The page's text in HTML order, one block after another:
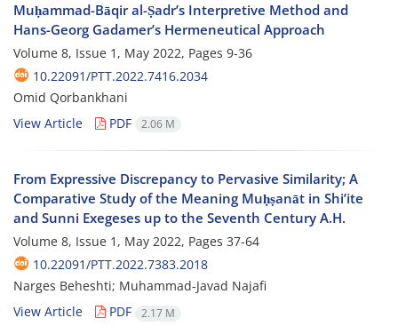
Muḥammad-Bāqir al-Ṣadr’s Interpretive Method and
Hans-Georg Gadamer’s Hermeneutical Approach
Volume 8, Issue 1, May 2022, Pages 9-36
10.22091/PTT.2022.7416.2034
Omid Qorbankhani
View Article
PDF 2.06 M
From Expressive Discrepancy to Pervasive Similarity; A
Comparative Study of the Meaning Muḥṣanāt in Shi’ite
and Sunni Exegeses up to the Seventh Century A.H.
Volume 8, Issue 1, May 2022, Pages 37-64
10.22091/PTT.2022.7383.2018
Narges Beheshti; Muhammad-Javad Najafi
View Article
PDF 2.17 M